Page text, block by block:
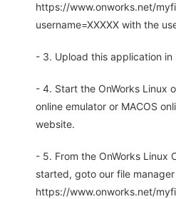
https://www.onworks.net/
username=XXXXX with the
- 3. Upload this application in
- 4. Start the OnWorks Linux
online emulator or MACOS
website.
- 5. From the OnWorks Linux
started, goto our file manager
https://www.onworks.net/